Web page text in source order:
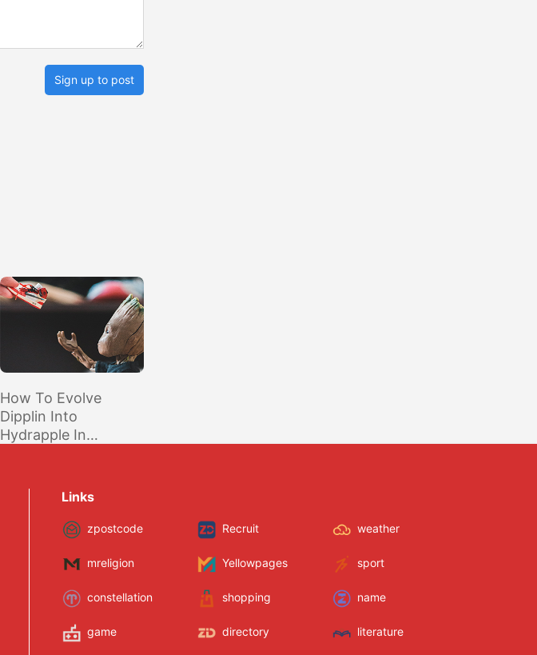
Sign up to post
How To Evolve
Dipplin Into
Hydrapple In
Disk DLC
Links
zpostcode Recruit weather
mreligion Yellowpages sport
constellation shopping name
game directory literature